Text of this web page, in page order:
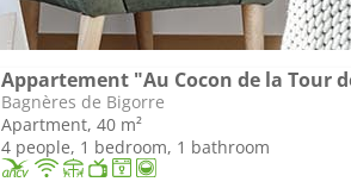
Appartement "Au Cocon de la Tour
Bagnères de Bigorre
Apartment, 40 m²
4 people, 1 bedroom, 1 bathroom